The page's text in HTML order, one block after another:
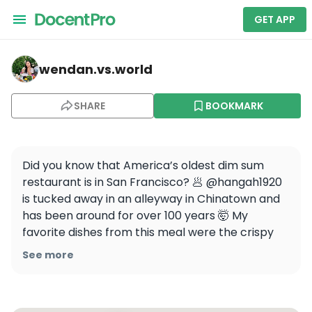
GET APP
wendan.vs.world — Chinatown
wendan.vs.world
SHARE BOOKMARK
Did you know that America’s oldest dim sum
restaurant is in San Francisco? 🥟 @hangah1920
is tucked away in an alleyway in Chinatown and
has been around for over 100 years 🤯 My
favorite dishes from this meal were the crispy
bean curd rolls, the siu mai, and the XO sauce
See more